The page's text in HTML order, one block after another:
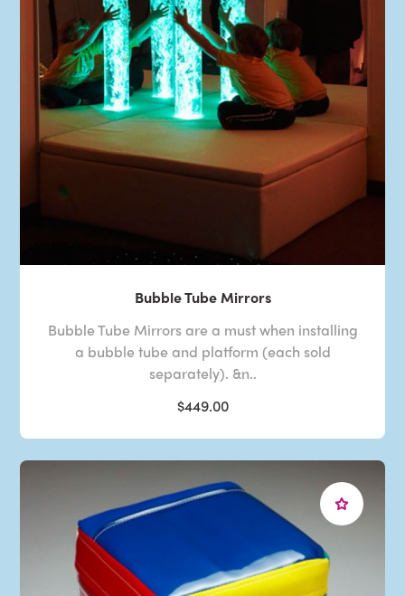
Bubble Tube Mirrors
Bubble Tube Mirrors are a must when installing
a bubble tube and platform (each sold
separately). &n..
$449.00